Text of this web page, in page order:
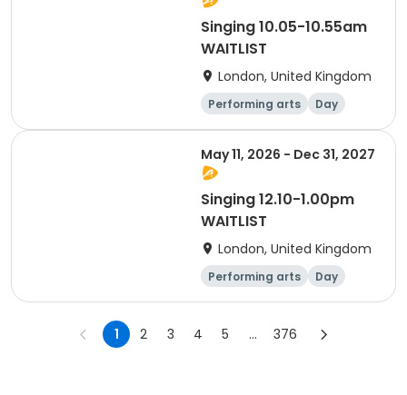
Singing 10.05-10.55am
WAITLIST
London, United Kingdom
Performing arts Day
May 11, 2026 - Dec 31, 2027
Singing 12.10-1.00pm
WAITLIST
London, United Kingdom
Performing arts Day
1 2 3 4 5 ... 376